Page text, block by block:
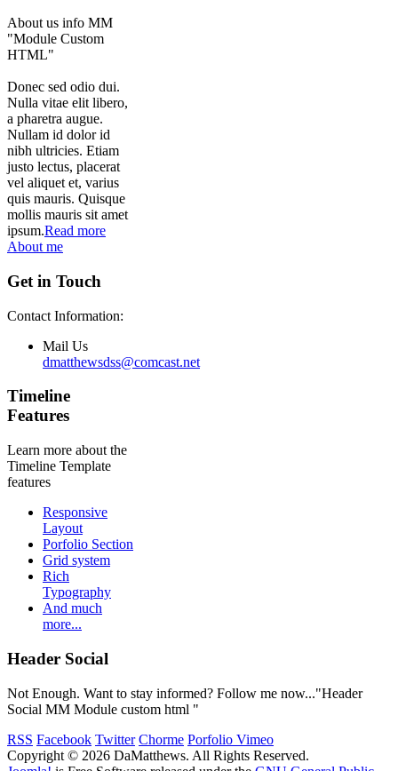
About us info MM
"Module Custom
HTML"
Donec sed odio dui.
Nulla vitae elit libero,
a pharetra augue.
Nullam id dolor id
nibh ultricies. Etiam
justo lectus, placerat
vel aliquet et, varius
quis mauris. Quisque
mollis mauris sit amet
ipsum.Read more
About me
Get in Touch
Contact Information:
Mail Us
dmatthewsdss@comcast.net
Timeline
Features
Learn more about the
Timeline Template
features
Responsive
Layout
Porfolio Section
Grid system
Rich
Typography
And much
more...
Header Social
Not Enough. Want to stay informed? Follow me now..."Header
Social MM Module custom html "
RSS Facebook Twitter Chorme Porfolio Vimeo
Copyright © 2026 DaMatthews. All Rights Reserved.